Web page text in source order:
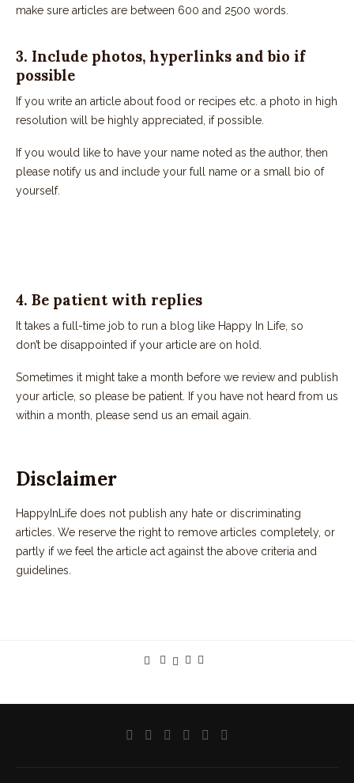
make sure articles are between 600 and 2500 words.
3. Include photos, hyperlinks and bio if
possible
If you write an article about food or recipes etc. a photo in high
resolution will be highly appreciated, if possible.
If you would like to have your name noted as the author, then
please notify us and include your full name or a small bio of
yourself.
4. Be patient with replies
It takes a full-time job to run a blog like Happy In Life, so
don’t be disappointed if your article are on hold.
Sometimes it might take a month before we review and publish
your article, so please be patient. If you have not heard from us
within a month, please send us an email again.
Disclaimer
HappyInLife does not publish any hate or discriminating
articles. We reserve the right to remove articles completely, or
partly if we feel the article act against the above criteria and
guidelines.